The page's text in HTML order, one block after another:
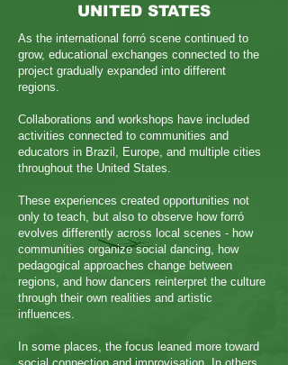
UNITED STATES
As the international forró scene continued to
grow, educational exchanges connected to the
project gradually expanded into different
regions.
Collaborations and workshops have included
activities connected to communities and
educators in Brazil, Europe, and multiple cities
throughout the United States.
These experiences created opportunities not
only to teach, but also to observe how forró
evolves differently across local scenes - how
communities organize social dancing, how
pedagogical approaches change between
regions, and how dancers reinterpret the culture
through their own realities and artistic
influences.
In some places, the focus leaned more toward